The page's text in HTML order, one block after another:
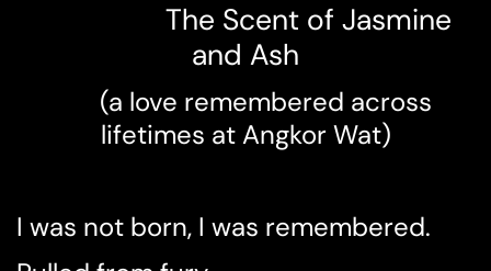
The Scent of Jasmine
and Ash
(a love remembered across
lifetimes at Angkor Wat)
I was not born, I was remembered.